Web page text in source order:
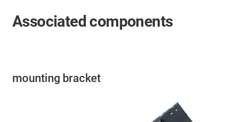
Associated components
mounting bracket